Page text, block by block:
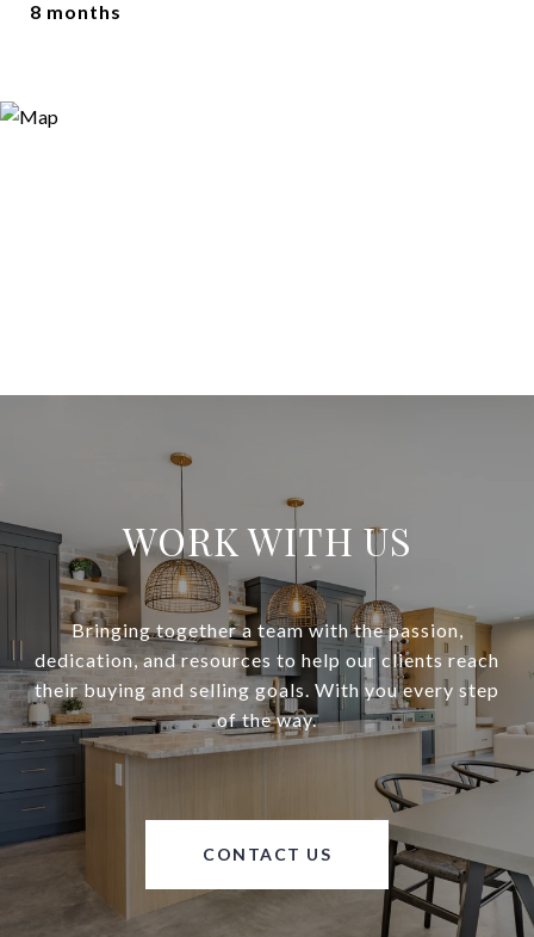
8 months
WORK WITH US
Bringing together a team with the passion,
dedication, and resources to help our clients reach
their buying and selling goals. With you every step
of the way.
CONTACT US